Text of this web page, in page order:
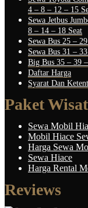
4 – 8 – 12 – 15
Sewa Jetbus
8 – 14 – 18 Seat
Sewa Bus 25 –
Sewa Bus 31 –
Big Bus 35 – 39
Daftar Harga
Syarat Dan
Paket
Sewa Mobil
Mobil Hiace
Harga Sewa
Sewa Hiace
Harga Rental
Reviews